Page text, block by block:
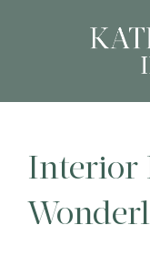
Interior